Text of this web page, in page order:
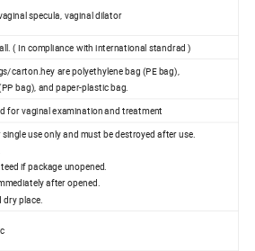
specula, vaginal dilator
( In compliance with international standrad )
carton.hey are polyethylene bag (PE bag),
bag), and paper-plastic bag.
for vaginal examination and treatment
use only and must be destroyed after use.
if package unopened.
after opened.
place.